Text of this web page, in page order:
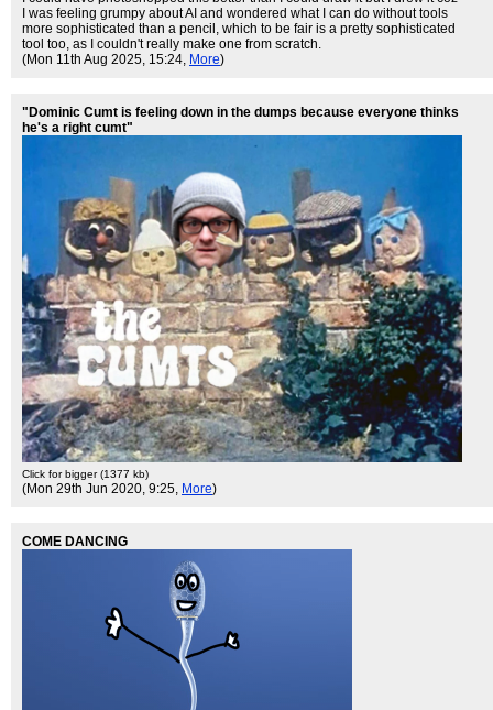
I was feeling grumpy about AI and wondered what I can do without tools
more sophisticated than a pencil, which to be fair is a pretty sophisticated
tool too, as I couldn't really make one from scratch.
(Mon 11th Aug 2025, 15:24, More)
"Dominic Cumt is feeling down in the dumps because everyone thinks
he's a right cumt"
Click for bigger (1377 kb)
(Mon 29th Jun 2020, 9:25, More)
COME DANCING